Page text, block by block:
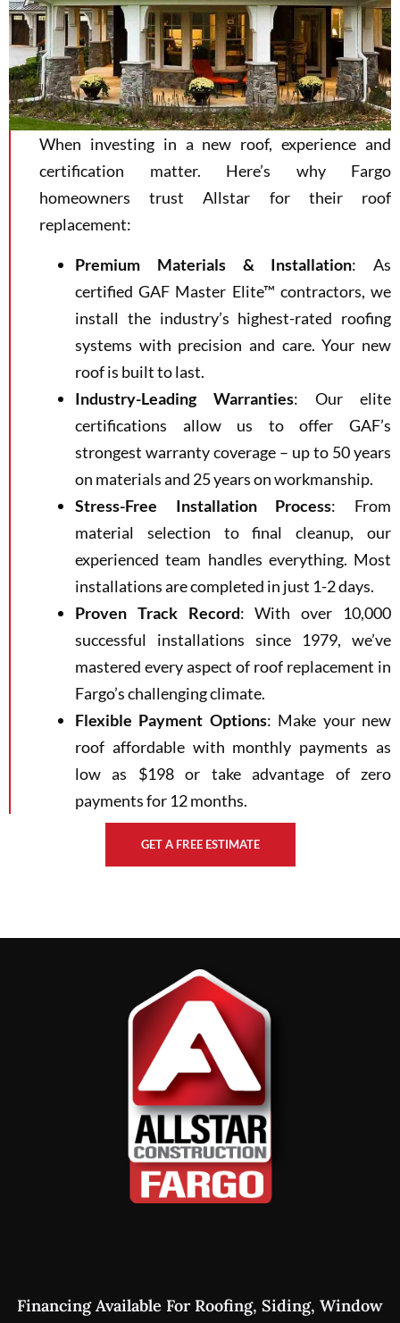
When investing in a new roof, experience and
certification matter. Here’s why Fargo
homeowners trust Allstar for their roof
replacement:
Premium Materials & Installation: As
certified GAF Master Elite™ contractors, we
install the industry’s highest-rated roofing
systems with precision and care. Your new
roof is built to last.
Industry-Leading Warranties: Our elite
certifications allow us to offer GAF’s
strongest warranty coverage – up to 50 years
on materials and 25 years on workmanship.
Stress-Free Installation Process: From
material selection to final cleanup, our
experienced team handles everything. Most
installations are completed in just 1-2 days.
Proven Track Record: With over 10,000
successful installations since 1979, we’ve
mastered every aspect of roof replacement in
Fargo’s challenging climate.
Flexible Payment Options: Make your new
roof affordable with monthly payments as
low as $198 or take advantage of zero
payments for 12 months.
GET A FREE ESTIMATE
Financing Available For Roofing, Siding, Window